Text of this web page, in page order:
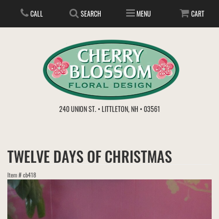
CALL SEARCH MENU CART
240 UNION ST. • LITTLETON, NH • 03561
EVERYDAY
GET WELL
LOVE & ROMANCE
IN STORE TREASURES
GIFT BASKETS
PLANTS/DISH GARDENS
PLANTS
BOUQUETS & BASKETS
FOR THE SERVICE
WEDDINGS
VIEW OUR GALLERY
ABOUT US
TWELVE DAYS OF CHRISTMAS
Item #cb418